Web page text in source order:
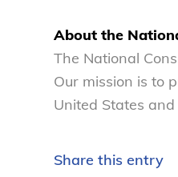
About the
The National
Our mission is to
United States
Share this entry